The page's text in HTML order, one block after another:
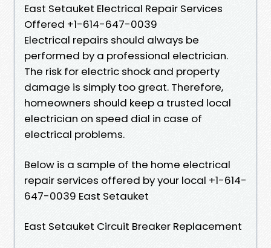
East Setauket Electrical Repair Services
Offered +1-614-647-0039
Electrical repairs should always be
performed by a professional electrician.
The risk for electric shock and property
damage is simply too great. Therefore,
homeowners should keep a trusted local
electrician on speed dial in case of
electrical problems.
Below is a sample of the home electrical
repair services offered by your local +1-614-
647-0039 East Setauket
East Setauket Circuit Breaker Replacement